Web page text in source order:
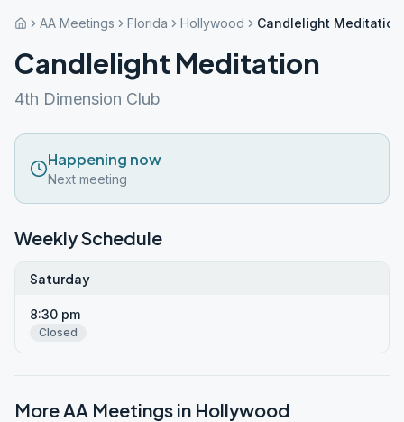
AA Meetings Florida Hollywood Candlelight Meditation
Candlelight Meditation
4th Dimension Club
Happening now
Next meeting
Weekly Schedule
Saturday
8:30 pm
Closed
More AA Meetings in Hollywood